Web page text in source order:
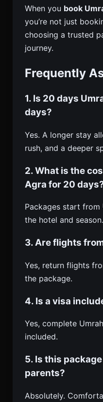
When you book
you’re not just
choosing a trusted
journey.
Frequently
1. Is 20 days
days?
Yes. A longer stay
rush, and a deeper
2. What is the
Agra for 20
Packages start from
the hotel and season.
3. Are flights
Yes, return flights
the package.
4. Is a visa
Yes, complete
included.
5. Is this
parents?
Absolutely.